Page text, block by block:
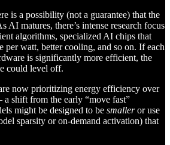
is a possibility (not a guarantee) that the
AI matures, there’s intense research focus
algorithms, specialized AI chips that
per watt, better cooling, and so on. If each
is significantly more efficient, the
could level off.
now prioritizing energy efficiency over
a shift from the early “move fast”
might be designed to be smalleror use
sparsity or on-demand activation) that